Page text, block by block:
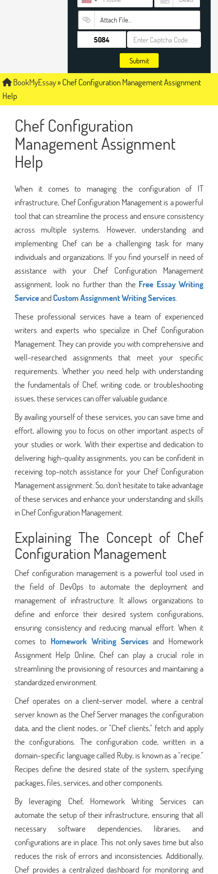
Attach File…
Submit
BookMyEssay»Chef Configuration Management Assignment
Help
Chef Configuration
Management Assignment
Help
When it comes to managing the configuration of IT
infrastructure, Chef Configuration Management is a powerful
tool that can streamline the process and ensure consistency
across multiple systems. However, understanding and
implementing Chef can be a challenging task for many
individuals and organizations. If you find yourself in need of
assistance with your Chef Configuration Management
assignment, look no further than the Free Essay Writing
ServiceandCustom Assignment Writing Services
These professional services have a team of experienced
writers and experts who specialize in Chef Configuration
Management. They can provide you with comprehensive and
well-researched assignments that meet your specific
requirements. Whether you need help with understanding
the fundamentals of Chef, writing code, or troubleshooting
issues, these services can offer valuable guidance.
By availing yourself of these services, you can save time and
effort, allowing you to focus on other important aspects of
your studies or work. With their expertise and dedication to
delivering high-quality assignments, you can be confident in
receiving top-notch assistance for your Chef Configuration
Management assignment. So, don't hesitate to take advantage
of these services and enhance your understanding and skills
in Chef Configuration Management.
Explaining The Concept of Chef
Configuration Management
Chef configuration management is a powerful tool used in
the field of DevOps to automate the deployment and
management of infrastructure. It allows organizations to
define and enforce their desired system configurations,
ensuring consistency and reducing manual effort. When it
comes to Homework Writing Servicesand Homework
Assignment Help Online, Chef can play a crucial role in
streamlining the provisioning of resources and maintaining a
standardized environment.
Chef operates on a client-server model, where a central
server known as the Chef Server manages the configuration
data, and the client nodes, or "Chef clients," fetch and apply
the configurations. The configuration code, written in a
domain-specific language called Ruby, is known as a "recipe."
Recipes define the desired state of the system, specifying
packages, files, services, and other components.
By leveraging Chef, Homework Writing Services can
automate the setup of their infrastructure, ensuring that all
necessary software dependencies, libraries, and
configurations are in place. This not only saves time but also
reduces the risk of errors and inconsistencies. Additionally,
Chef provides a centralized dashboard for monitoring and